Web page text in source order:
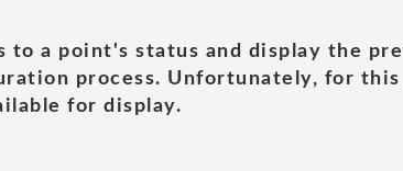
to a point's status and display the
process. Unfortunately, for
for display.